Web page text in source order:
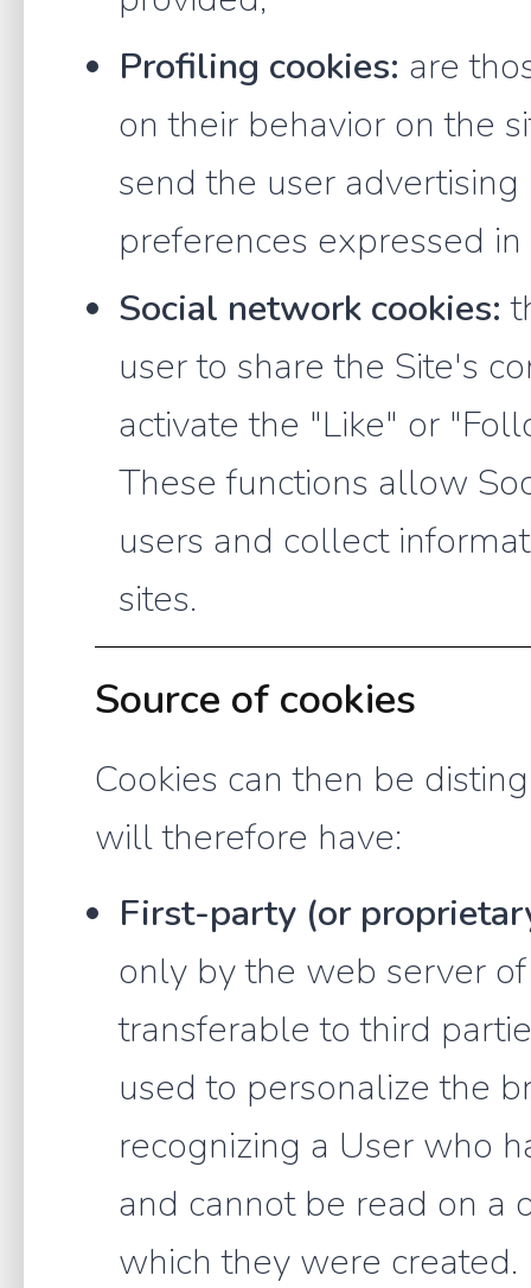
Profiling cookies: are
on their behavior on the
send the user
preferences expressed
Social network cookies:
user to share the Site's
activate the "Like" or
These functions allow
users and collect
sites.
Source of cookies
Cookies can then be
will therefore have:
First-party (or
only by the web server
transferable to third
used to personalize the
recognizing a User who
and cannot be read on a
which they were created.